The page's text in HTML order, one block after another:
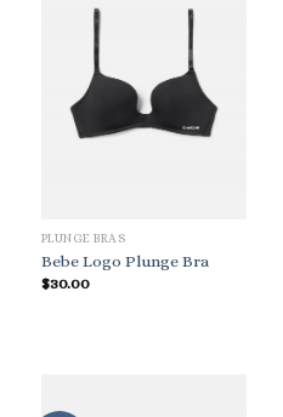
PLUNGE BRAS
Bebe Logo Plunge Bra
$30.00